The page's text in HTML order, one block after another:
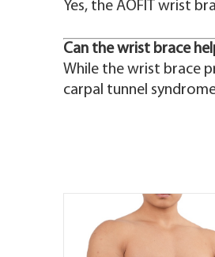
Yes, the AOFIT wrist
Can the wrist brace
While the wrist brace
carpal tunnel